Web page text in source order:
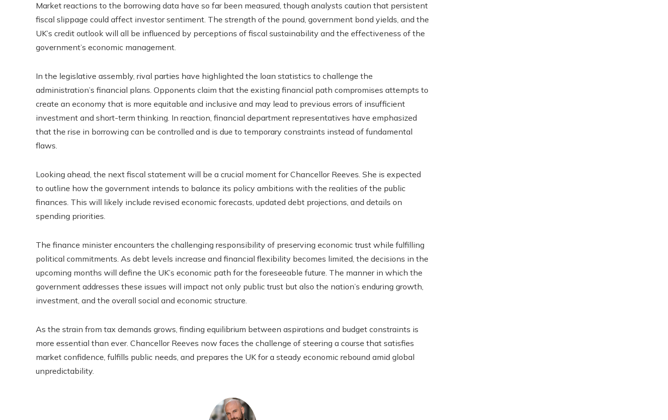
Market reactions to the borrowing data have so far been measured, though analysts caution that persistent
fiscal slippage could affect investor sentiment. The strength of the pound, government bond yields, and the
UK’s credit outlook will all be influenced by perceptions of fiscal sustainability and the effectiveness of the
government’s economic management.
In the legislative assembly, rival parties have highlighted the loan statistics to challenge the
administration’s financial plans. Opponents claim that the existing financial path compromises attempts to
create an economy that is more equitable and inclusive and may lead to previous errors of insufficient
investment and short-term thinking. In reaction, financial department representatives have emphasized
that the rise in borrowing can be controlled and is due to temporary constraints instead of fundamental
flaws.
Looking ahead, the next fiscal statement will be a crucial moment for Chancellor Reeves. She is expected
to outline how the government intends to balance its policy ambitions with the realities of the public
finances. This will likely include revised economic forecasts, updated debt projections, and details on
spending priorities.
The finance minister encounters the challenging responsibility of preserving economic trust while fulfilling
political commitments. As debt levels increase and financial flexibility becomes limited, the decisions in the
upcoming months will define the UK’s economic path for the foreseeable future. The manner in which the
government addresses these issues will impact not only public trust but also the nation’s enduring growth,
investment, and the overall social and economic structure.
As the strain from tax demands grows, finding equilibrium between aspirations and budget constraints is
more essential than ever. Chancellor Reeves now faces the challenge of steering a course that satisfies
market confidence, fulfills public needs, and prepares the UK for a steady economic rebound amid global
unpredictability.